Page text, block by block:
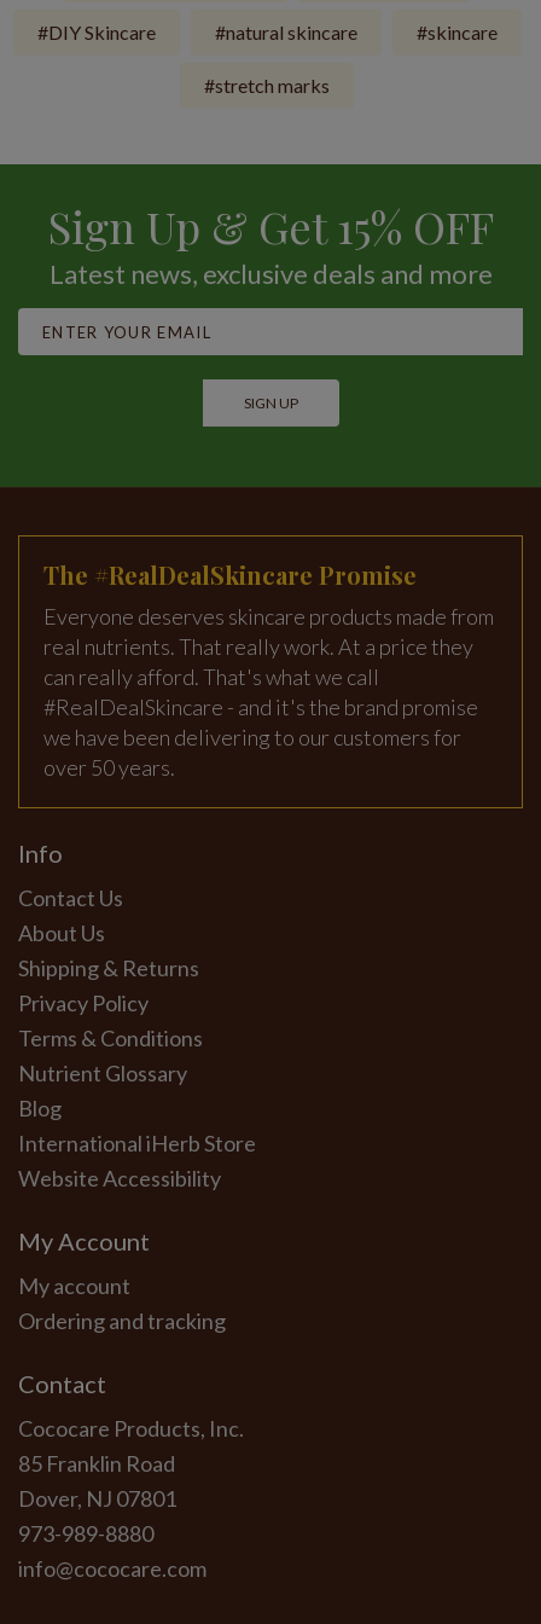
DIY Skincare natural skincare skincare
stretch marks
Sign Up & Get 15% OFF
Latest news, exclusive deals and more
SIGN UP
The #RealDealSkincare Promise
Everyone deserves skincare products made from
real nutrients. That really work. At a price they
can really afford. That's what we call
#RealDealSkincare - and it's the brand promise
we have been delivering to our customers for
over 50 years.
Info
Contact Us
About Us
Shipping & Returns
Privacy Policy
Terms & Conditions
Nutrient Glossary
Blog
International iHerb Store
Website Accessibility
My Account
My account
Ordering and tracking
Contact
Cococare Products, Inc.
85 Franklin Road
Dover, NJ 07801
973-989-8880
info@cococare.com